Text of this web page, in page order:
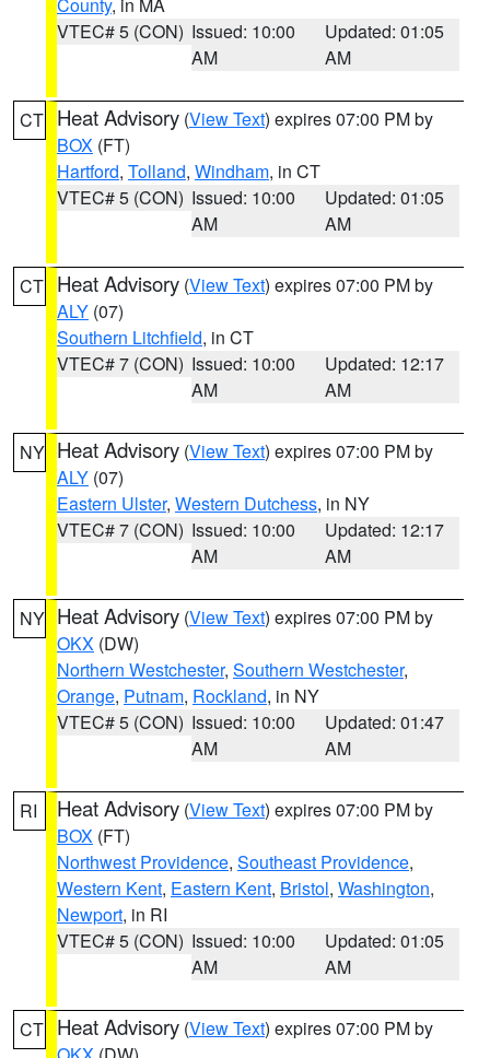
VTEC# 5 (CON) Issued: 10:00
AM
Updated: 01:05
AM
CT Heat Advisory (View Text) expires 07:00 PM by
BOX (FT)
Hartford, Tolland, Windham, in CT
VTEC# 5 (CON) Issued: 10:00
AM
Updated: 01:05
AM
CT Heat Advisory (View Text) expires 07:00 PM by
ALY (07)
Southern Litchfield, in CT
VTEC# 7 (CON) Issued: 10:00
AM
Updated: 12:17
AM
NY Heat Advisory (View Text) expires 07:00 PM by
ALY (07)
Eastern Ulster, Western Dutchess, in NY
VTEC# 7 (CON) Issued: 10:00
AM
Updated: 12:17
AM
NY Heat Advisory (View Text) expires 07:00 PM by
OKX (DW)
Northern Westchester, Southern Westchester,
Orange, Putnam, Rockland, in NY
VTEC# 5 (CON) Issued: 10:00
AM
Updated: 01:47
AM
RI Heat Advisory (View Text) expires 07:00 PM by
BOX (FT)
Northwest Providence, Southeast Providence,
Western Kent, Eastern Kent, Bristol, Washington,
Newport, in RI
VTEC# 5 (CON) Issued: 10:00
AM
Updated: 01:05
AM
CT Heat Advisory (View Text) expires 07:00 PM by